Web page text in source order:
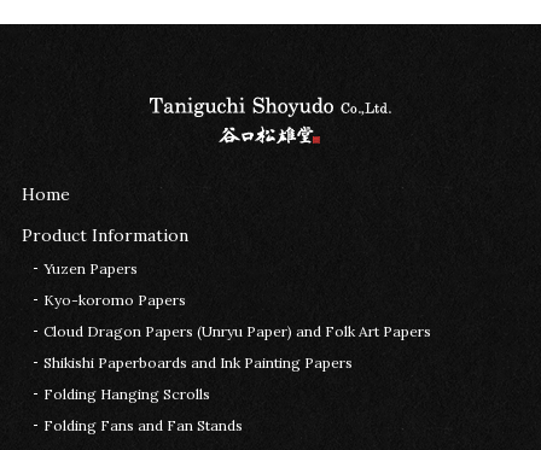
Home
Product Information
Yuzen Papers
Kyo-koromo Papers
Cloud Dragon Papers (Unryu Paper) and Folk Art Papers
Shikishi Paperboards and Ink Painting Papers
Folding Hanging Scrolls
Folding Fans and Fan Stands